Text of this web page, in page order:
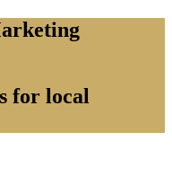
for local